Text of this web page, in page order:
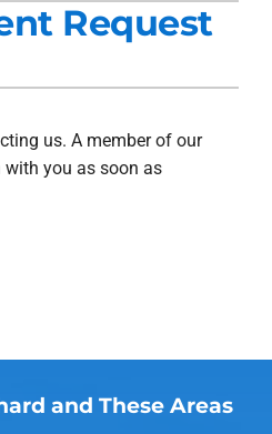
Request
us. A member of our
you as soon as
and These Areas